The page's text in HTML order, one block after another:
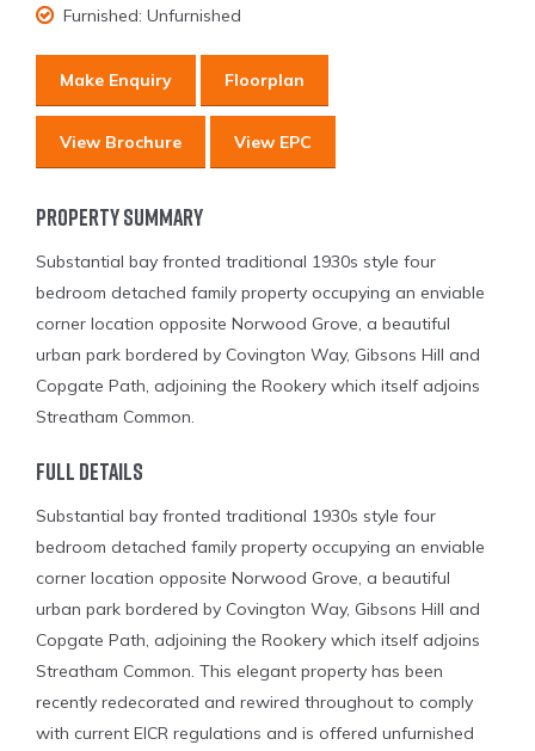
Furnished: Unfurnished
Make Enquiry Floorplan
View Brochure View EPC
Property Summary
Substantial bay fronted traditional 1930s style four
bedroom detached family property occupying an enviable
corner location opposite Norwood Grove, a beautiful
urban park bordered by Covington Way, Gibsons Hill and
Copgate Path, adjoining the Rookery which itself adjoins
Streatham Common.
Full Details
Substantial bay fronted traditional 1930s style four
bedroom detached family property occupying an enviable
corner location opposite Norwood Grove, a beautiful
urban park bordered by Covington Way, Gibsons Hill and
Copgate Path, adjoining the Rookery which itself adjoins
Streatham Common. This elegant property has been
recently redecorated and rewired throughout to comply
with current EICR regulations and is offered unfurnished